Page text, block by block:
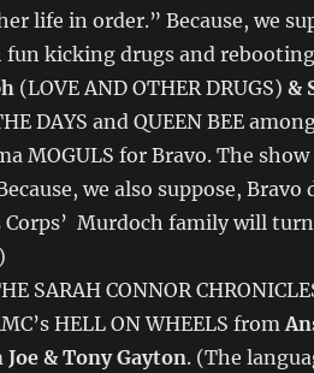
life in order.” Because, we
fun kicking drugs and
(LOVE AND OTHER DRUGS) &
DAYS and QUEEN BEE
MOGULS for Bravo. The
we also suppose,
Corps’ Murdoch family will
SARAH CONNOR
HELL ON WHEELS from
Joe & Tony Gayton. (The